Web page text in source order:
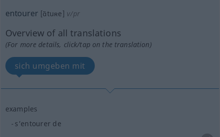
entourer [ɑ̃tuʀe] v/pr
Overview of all translations
(For more details, click/tap on the translation)
sich umgeben mit
examples
s’entourer de